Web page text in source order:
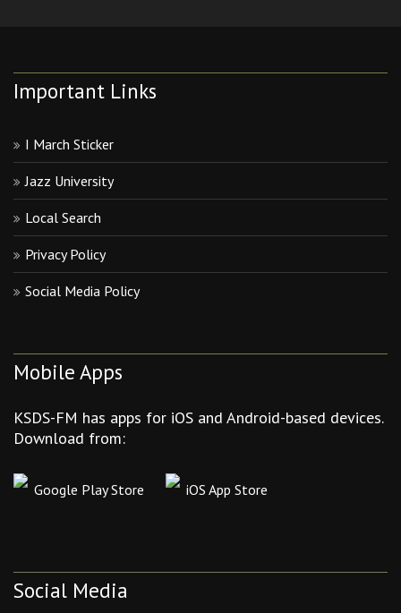
Important Links
I March Sticker
Jazz University
Local Search
Privacy Policy
Social Media Policy
Mobile Apps
KSDS-FM has apps for iOS and Android-based devices.
Download from:
Google Play Store iOS App Store
Social Media